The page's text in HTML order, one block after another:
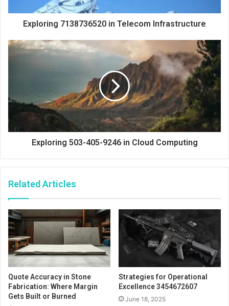
Exploring 7138736520 in Telecom Infrastructure
Exploring 503-405-9246 in Cloud Computing
Related Articles
Quote Accuracy in Stone
Fabrication: Where Margin
Gets Built or Burned
Strategies for Operational
Excellence 3454672607
June 18, 2025